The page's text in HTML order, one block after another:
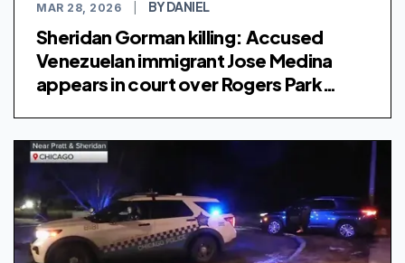
MAR 28, 2026 BY DANIEL
Sheridan Gorman killing: Accused
Venezuelan immigrant Jose Medina
appears in court over Rogers Park